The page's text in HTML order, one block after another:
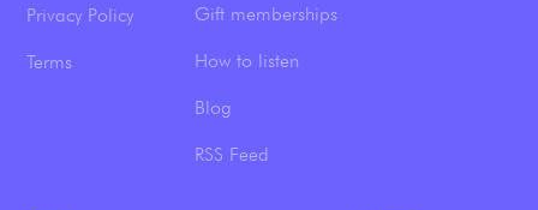
Privacy Policy
Terms
Gift memberships
How to listen
Blog
RSS Feed